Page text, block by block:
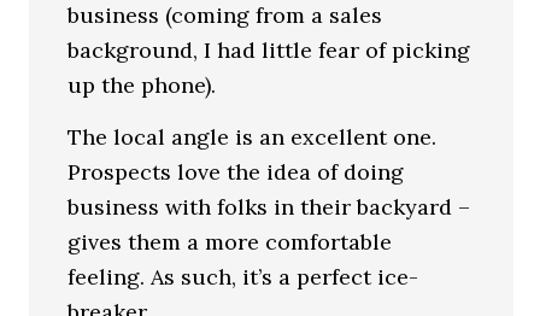
business (coming from a sales
background, I had little fear of picking
up the phone).
The local angle is an excellent one.
Prospects love the idea of doing
business with folks in their backyard –
gives them a more comfortable
feeling. As such, it’s a perfect ice-